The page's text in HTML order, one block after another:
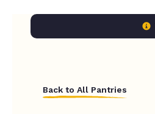
Back to All Pantries